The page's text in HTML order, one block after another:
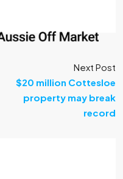
Next Post
$20 million Cottesloe
property may break
record